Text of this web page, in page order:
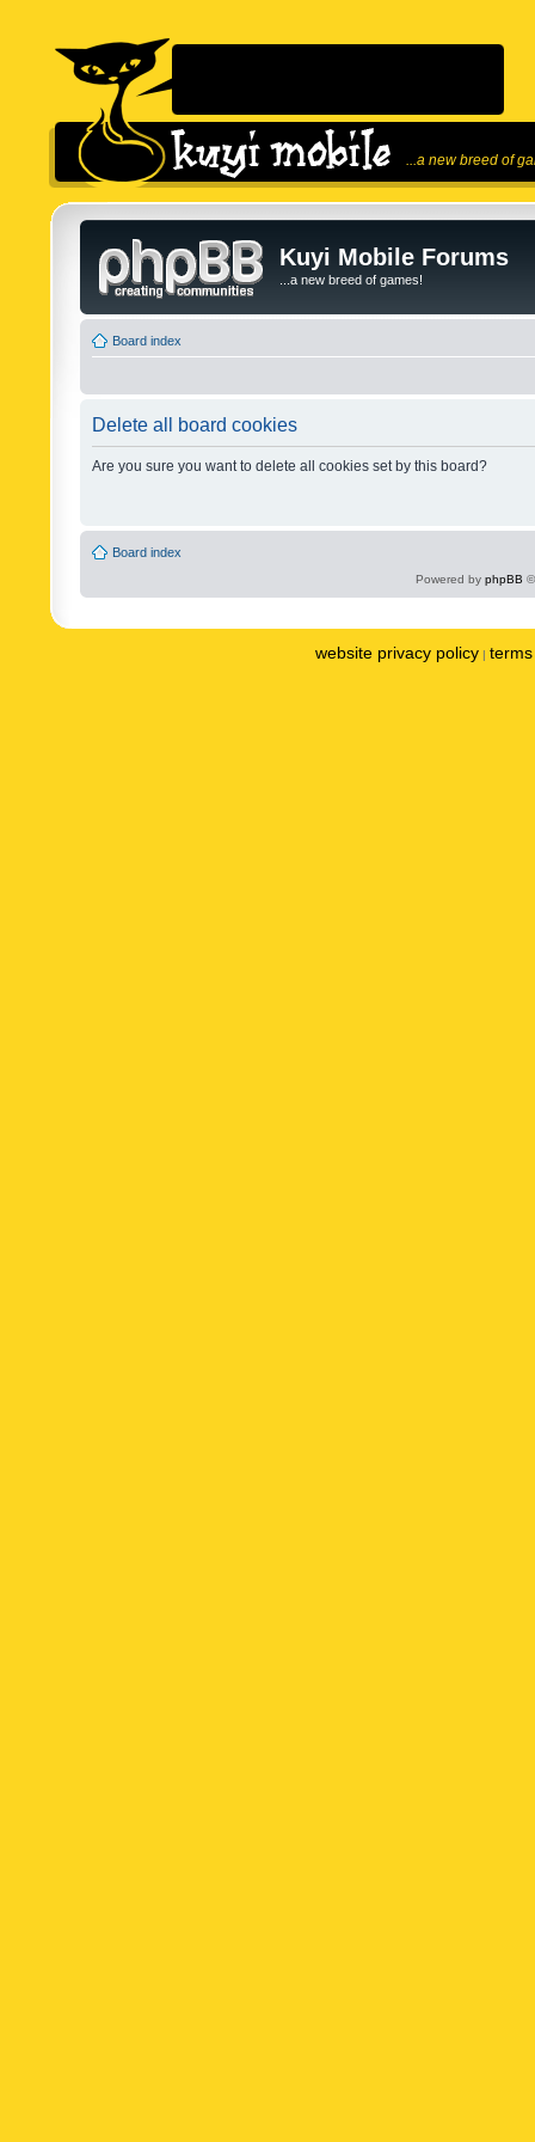
...a new breed of
Kuyi Mobile Forums
...a new breed of games!
Board index
Delete all board cookies
Are you sure you want to delete all cookies set by this board?
Board index
Powered by phpBB
website privacy policy |